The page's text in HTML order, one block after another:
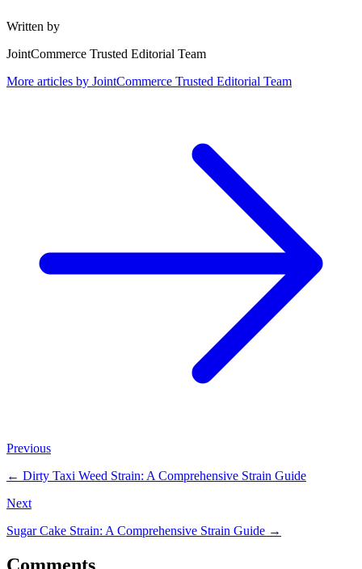
Written by
JointCommerce Trusted Editorial Team
More articles by JointCommerce Trusted Editorial Team
Previous
← Dirty Taxi Weed Strain: A Comprehensive Strain Guide
Next
Sugar Cake Strain: A Comprehensive Strain Guide →